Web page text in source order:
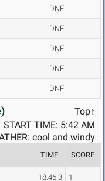
DNF
DNF
DNF
DNF
DNF
Top↑
START TIME: 5:42 AM
cool and windy
TIME SCORE
18:46.3 1